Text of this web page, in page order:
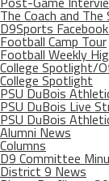
The Coach and
D9Sports
Football Camp Tour
Football Weekly
College Spotlight/
College Spotlight
PSU DuBois
PSU DuBois Live
PSU DuBois
Alumni News
Columns
D9 Committee
District 9 News